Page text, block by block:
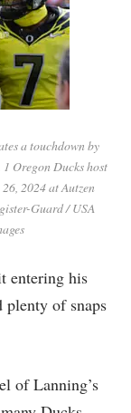
a touchdown by
Oregon Ducks host
2024 at Autzen
Guard / USA
entering his
plenty of snaps
of Lanning’s